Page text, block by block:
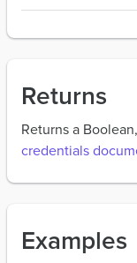
Returns
Returns a
credentials
Examples